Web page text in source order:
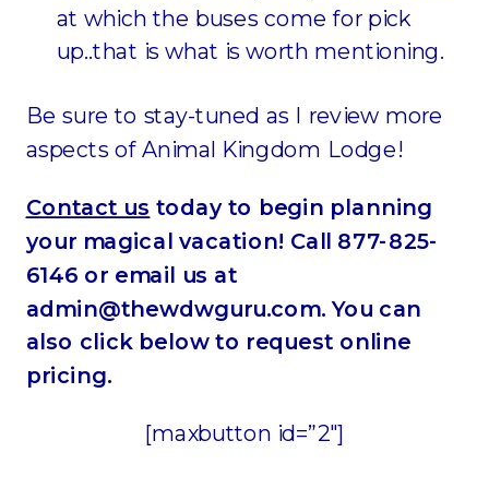
at which the buses come for pick
up..that is what is worth mentioning.
Be sure to stay-tuned as I review more
aspects of Animal Kingdom Lodge!
Contact us today to begin planning
your magical vacation! Call 877-825-
6146 or email us at
admin@thewdwguru.com. You can
also click below to request online
pricing.
[maxbutton id=”2″]